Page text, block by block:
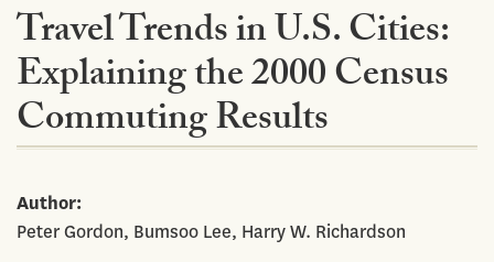
Travel Trends in U.S. Cities:
Explaining the 2000 Census
Commuting Results
Author
Peter Gordon, Bumsoo Lee, Harry W. Richardson